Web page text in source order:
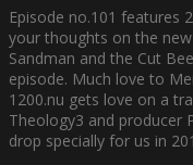
Episode no.101 features
your thoughts on the
Sandman and the Cut
episode. Much love to
1200.nu gets love on a
Theology3 and producer
drop specially for us in